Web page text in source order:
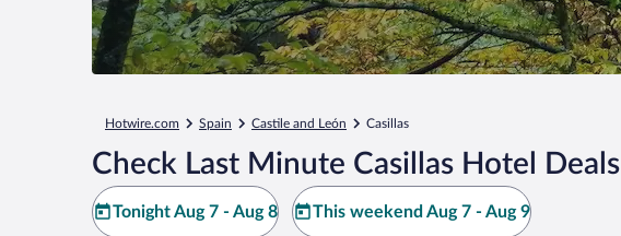
Hotwire.com Spain Castile and León Casillas
Check Last Minute Casillas Hotel Deals
Tonight Aug 7 - Aug 8 This weekend Aug 7 - Aug 9